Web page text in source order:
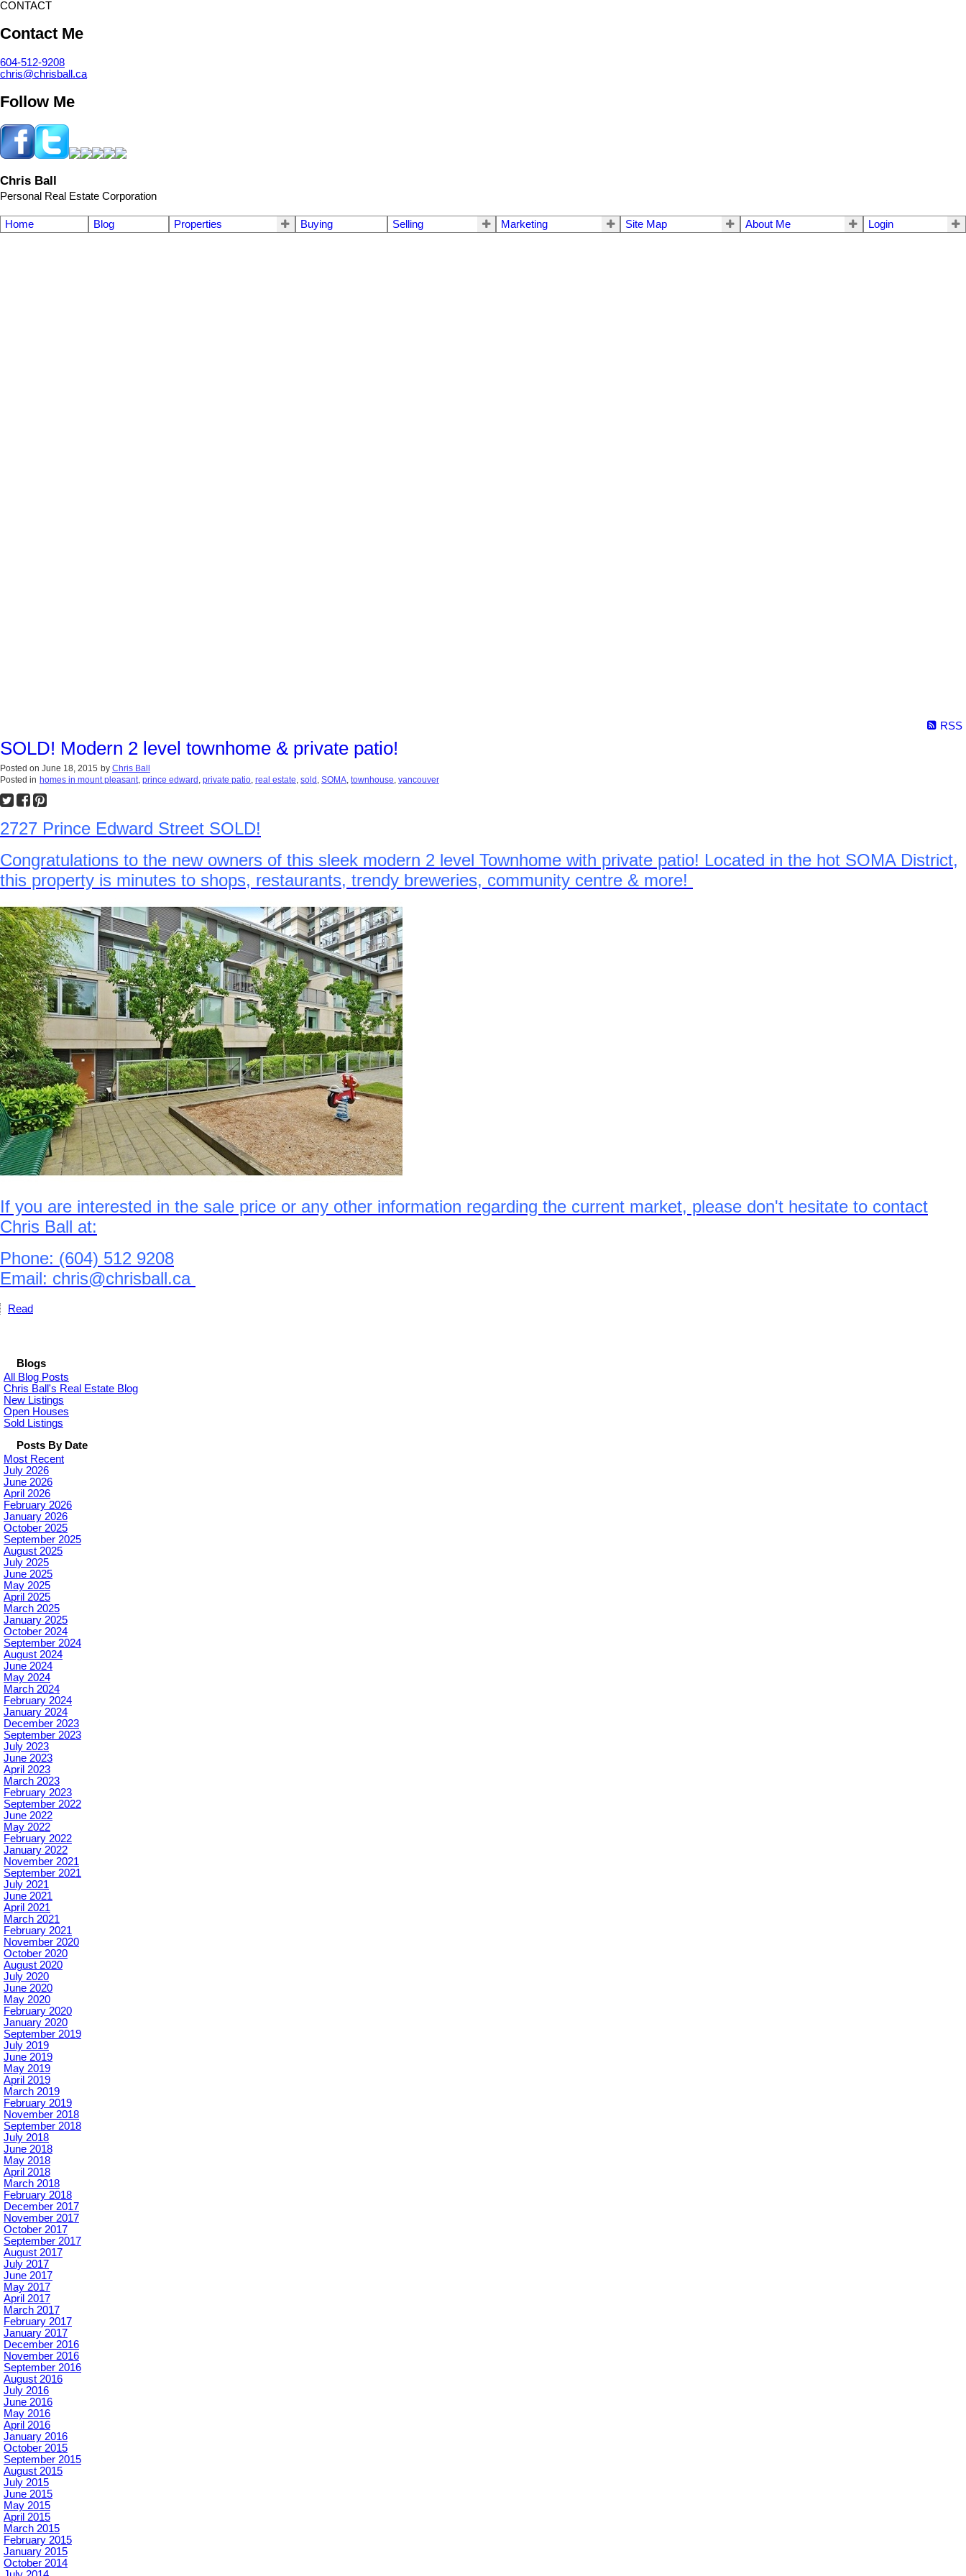
CONTACT
Contact Me
604-512-9208
chris@chrisball.ca
Follow Me
Chris Ball
Personal Real Estate Corporation
Home Blog Properties Buying Selling Marketing Site Map About Me Login
RSS
SOLD! Modern 2 level townhome & private patio!
Posted on June 18, 2015 by Chris Ball
Posted in homes in mount pleasant, prince edward , private patio, real estate, sold , SOMA, townhouse, vancouver
2727 Prince Edward Street SOLD!
Congratulations to the new owners of this sleek modern 2 level Townhome with private patio! Located in the hot SOMA District,
this property is minutes to shops, restaurants, trendy breweries, community centre & more!
If you are interested in the sale price or any other information regarding the current market, please don't hesitate to contact
Chris Ball at:
Phone: (604) 512 9208
Email: chris@chrisball.ca
Read
Blogs
All Blog Posts
Chris Ball's Real Estate Blog
New Listings
Open Houses
Sold Listings
Posts By Date
Most Recent
July 2026
June 2026
April 2026
February 2026
January 2026
October 2025
September 2025
August 2025
July 2025
June 2025
May 2025
April 2025
March 2025
January 2025
October 2024
September 2024
August 2024
June 2024
May 2024
March 2024
February 2024
January 2024
December 2023
September 2023
July 2023
June 2023
April 2023
March 2023
February 2023
September 2022
June 2022
May 2022
February 2022
January 2022
November 2021
September 2021
July 2021
June 2021
April 2021
March 2021
February 2021
November 2020
October 2020
August 2020
July 2020
June 2020
May 2020
February 2020
January 2020
September 2019
July 2019
June 2019
May 2019
April 2019
March 2019
February 2019
November 2018
September 2018
July 2018
June 2018
May 2018
April 2018
March 2018
February 2018
December 2017
November 2017
October 2017
September 2017
August 2017
July 2017
June 2017
May 2017
April 2017
March 2017
February 2017
January 2017
December 2016
November 2016
September 2016
August 2016
July 2016
June 2016
May 2016
April 2016
January 2016
October 2015
September 2015
August 2015
July 2015
June 2015
May 2015
April 2015
March 2015
February 2015
January 2015
October 2014